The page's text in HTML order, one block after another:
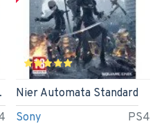
Sony PS4
Nier Automata Standard